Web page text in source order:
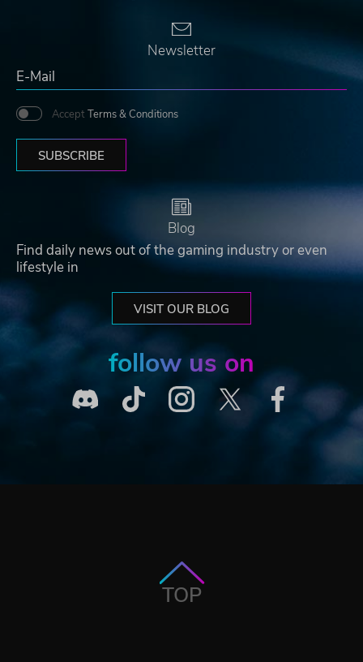
Newsletter
Accept Terms & Conditions
SUBSCRIBE
Blog
Find daily news out of the gaming industry or even
lifestyle in
VISIT OUR BLOG
follow us on
TOP